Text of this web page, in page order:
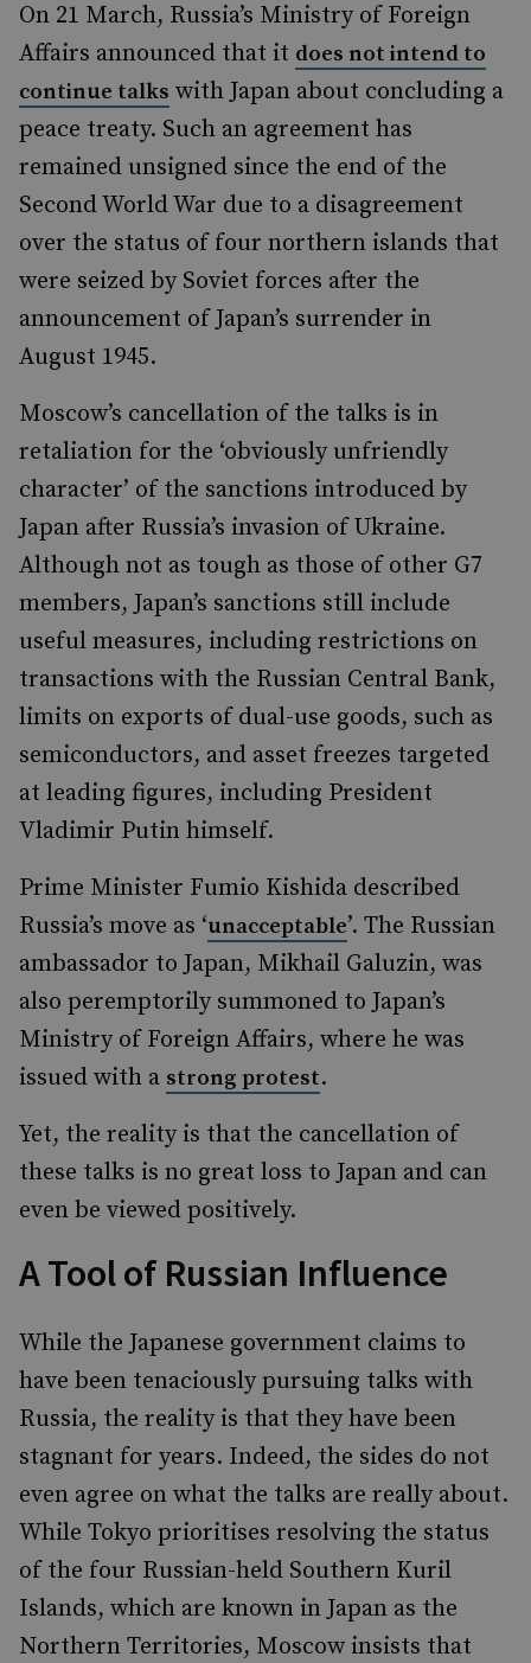
On 21 March, Russia’s Ministry of Foreign
Affairs announced that it does not intend to
continue talks with Japan about concluding a
peace treaty. Such an agreement has
remained unsigned since the end of the
Second World War due to a disagreement
over the status of four northern islands that
were seized by Soviet forces after the
announcement of Japan’s surrender in
August 1945.
Moscow’s cancellation of the talks is in
retaliation for the ‘obviously unfriendly
character’ of the sanctions introduced by
Japan after Russia’s invasion of Ukraine.
Although not as tough as those of other G7
members, Japan’s sanctions still include
useful measures, including restrictions on
transactions with the Russian Central Bank,
limits on exports of dual-use goods, such as
semiconductors, and asset freezes targeted
at leading figures, including President
Vladimir Putin himself.
Prime Minister Fumio Kishida described
Russia’s move as ‘unacceptable’. The Russian
ambassador to Japan, Mikhail Galuzin, was
also peremptorily summoned to Japan’s
Ministry of Foreign Affairs, where he was
issued with a strong protest.
Yet, the reality is that the cancellation of
these talks is no great loss to Japan and can
even be viewed positively.
A Tool of Russian Influence
While the Japanese government claims to
have been tenaciously pursuing talks with
Russia, the reality is that they have been
stagnant for years. Indeed, the sides do not
even agree on what the talks are really about.
While Tokyo prioritises resolving the status
of the four Russian-held Southern Kuril
Islands, which are known in Japan as the
Northern Territories, Moscow insists that